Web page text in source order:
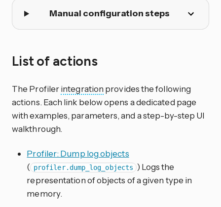
Manual configuration steps
List of actions
The Profilerintegration provides the following
actions. Each link below opens a dedicated page
with examples, parameters, and a step-by-step UI
walkthrough.
Profiler: Dump log objects
( profiler.dump_log_objects ) Logs the
representation of objects of a given type in
memory.